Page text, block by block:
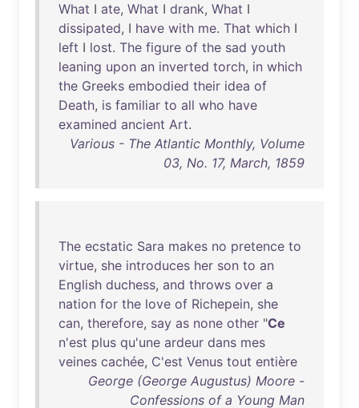
What I ate, What I drank, What I
dissipated, I have with me. That which I
left I lost. The figure of the sad youth
leaning upon an inverted torch, in which
the Greeks embodied their idea of
Death, is familiar to all who have
examined ancient Art.
Various - The Atlantic Monthly, Volume
03, No. 17, March, 1859
The ecstatic Sara makes no pretence to
virtue, she introduces her son to an
English duchess, and throws over a
nation for the love of Richepein, she
can, therefore, say as none other "Ce
n'est plus qu'une ardeur dans mes
veines cachée, C'est Venus tout entière
George (George Augustus) Moore -
Confessions of a Young Man